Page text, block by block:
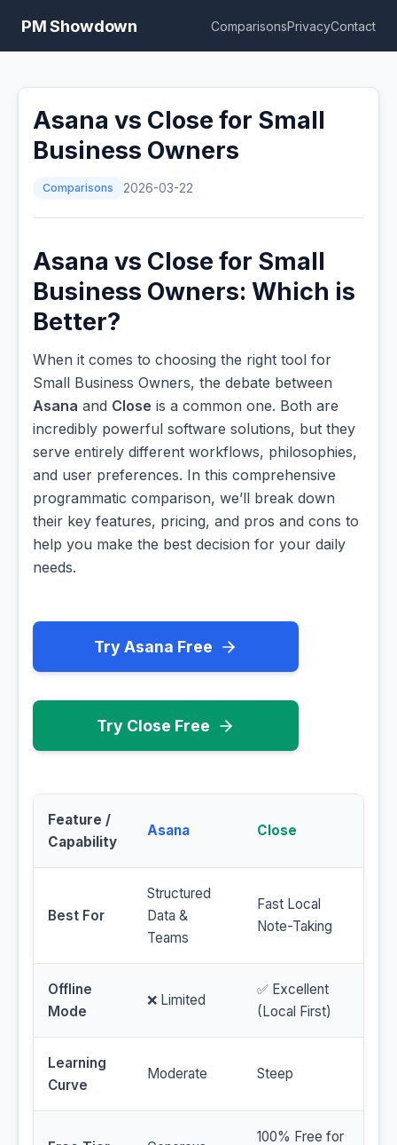
PM Showdown ComparisonsPrivacyContact
Asana vs Close for Small
Business Owners
Comparisons 2026-03-22
Asana vs Close for Small
Business Owners: Which is
Better?
When it comes to choosing the right tool for
Small Business Owners, the debate between
Asana and Close is a common one. Both are
incredibly powerful software solutions, but they
serve entirely different workflows, philosophies,
and user preferences. In this comprehensive
programmatic comparison, we’ll break down
their key features, pricing, and pros and cons to
help you make the best decision for your daily
needs.
Try Asana Free
Try Close Free
Feature /
Capability
Asana Close
Best For
Structured
Data &
Teams
Fast Local
Note-Taking
Offline
Mode
❌ Limited
✅ Excellent
(Local First)
Learning
Curve
Moderate Steep
100% Free for